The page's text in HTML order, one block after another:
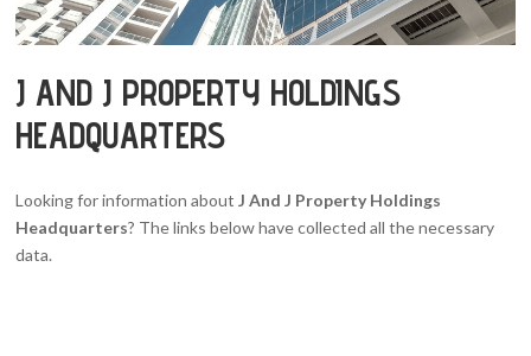
J AND J PROPERTY HOLDINGS
HEADQUARTERS
Looking for information aboutJ And J Property Holdings
Headquarters? The links below have collected all the necessary
data.